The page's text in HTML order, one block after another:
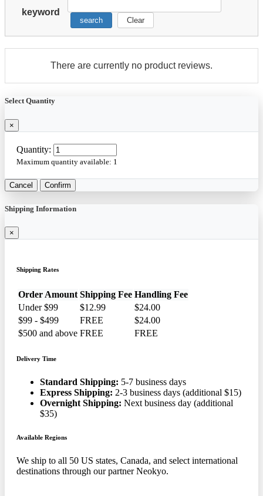
keyword
search Clear
There are currently no product reviews.
Select Quantity
×
Quantity:
Maximum quantity available: 1
Cancel Confirm
Shipping Information
×
Shipping Rates
Order Amount Shipping Fee Handling Fee
Under $99
$12.99
$24.00
$99 - $499
FREE
$24.00
$500 and above FREE FREE
Delivery Time
Standard Shipping: 5-7 business days
Express Shipping: 2-3 business days (additional $15)
Overnight Shipping: Next business day (additional
$35)
Available Regions
We ship to all 50 US states, Canada, and select international
destinations through our partner Neokyo.